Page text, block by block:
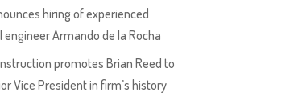
hiring of experienced
Armando de la Rocha
promotes Brian Reed to
Vice President in firm’s history